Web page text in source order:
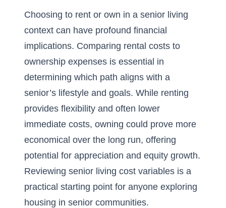
Choosing to rent or own in a senior living
context can have profound financial
implications. Comparing rental costs to
ownership expenses is essential in
determining which path aligns with a
senior’s lifestyle and goals. While renting
provides flexibility and often lower
immediate costs, owning could prove more
economical over the long run, offering
potential for appreciation and equity growth.
Reviewing senior living cost variables is a
practical starting point for anyone exploring
housing in senior communities.